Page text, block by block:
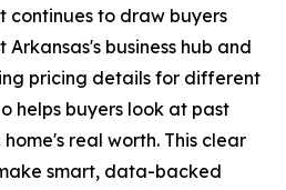
continues to draw buyers
business hub and
pricing details for different
helps buyers look at past
real worth. This clear
smart, data-backed